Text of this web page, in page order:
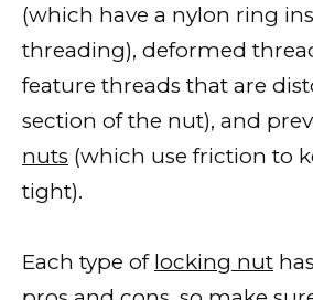
(which have a nylon ring
threading), deformed
feature threads that are
section of the nut), and
nuts (which use friction to
tight).
Each type of locking nut